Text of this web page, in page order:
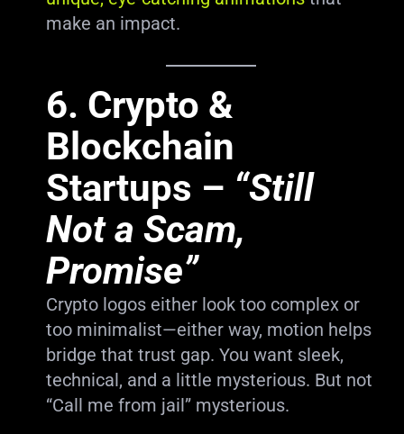
make an impact.
6. Crypto &
Blockchain
Startups – “Still
Not a Scam,
Promise”
Crypto logos either look too complex or
too minimalist—either way, motion helps
bridge that trust gap. You want sleek,
technical, and a little mysterious. But not
“Call me from jail” mysterious.